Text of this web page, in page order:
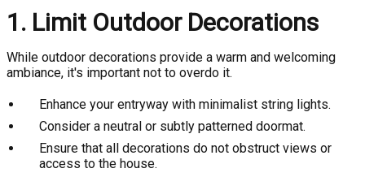
1. Limit Outdoor Decorations
While outdoor decorations provide a warm and welcoming
ambiance, it's important not to overdo it.
Enhance your entryway with minimalist string lights.
Consider a neutral or subtly patterned doormat.
Ensure that all decorations do not obstruct views or
access to the house.